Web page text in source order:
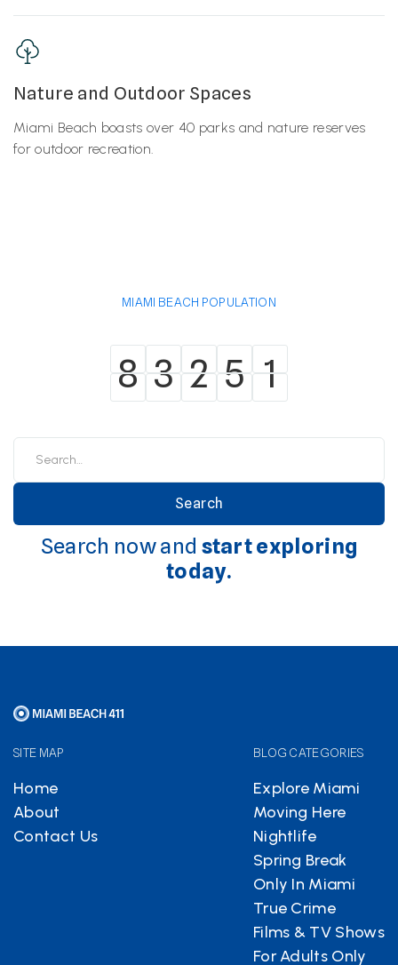
Nature and Outdoor Spaces
Miami Beach boasts over 40 parks and nature reserves
for outdoor recreation.
MIAMI BEACH POPULATION
8
8 3
3 2
2 5
5 1
1
Search now and start exploring
today.
SITE MAP
Home
About
Contact Us
BLOG CATEGORIES
Explore Miami
Moving Here
Nightlife
Spring Break
Only In Miami
True Crime
Films & TV Shows
For Adults Only